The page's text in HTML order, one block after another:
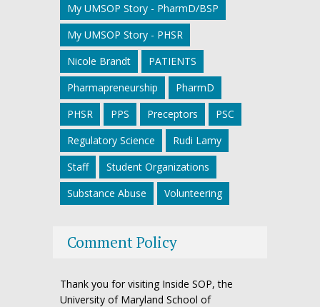
My UMSOP Story - PharmD/BSP
My UMSOP Story - PHSR
Nicole Brandt
PATIENTS
Pharmapreneurship
PharmD
PHSR
PPS Preceptors
PSC
Regulatory Science
Rudi Lamy
Staff
Student Organizations
Substance Abuse
Volunteering
Comment Policy
Thank you for visiting Inside SOP, the
University of Maryland School of